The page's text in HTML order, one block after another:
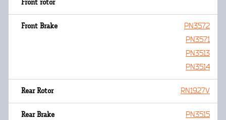
PN3572
PN3571
PN3513
PN3514
RN1927V
PN3515